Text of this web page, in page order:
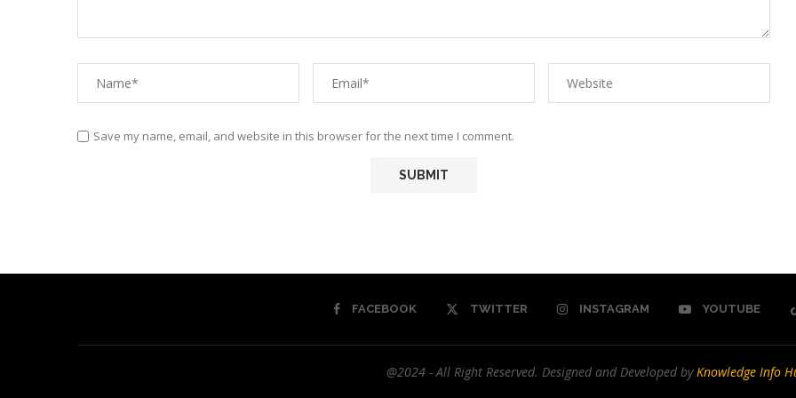
Save my name, email, and website in this browser for the next time I comment.
FACEBOOK TWITTER INSTAGRAM YOUTUBE
@2024 - All Right Reserved. Designed and Developed by Knowledge Info